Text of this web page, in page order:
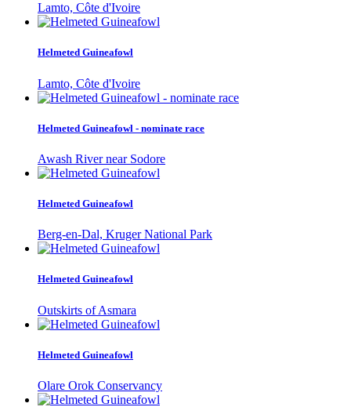
Lamto, Côte d'Ivoire
Helmeted Guineafowl
Lamto, Côte d'Ivoire
Helmeted Guineafowl - nominate race
Awash River near Sodore
Helmeted Guineafowl
Berg-en-Dal, Kruger National Park
Helmeted Guineafowl
Outskirts of Asmara
Helmeted Guineafowl
Olare Orok Conservancy